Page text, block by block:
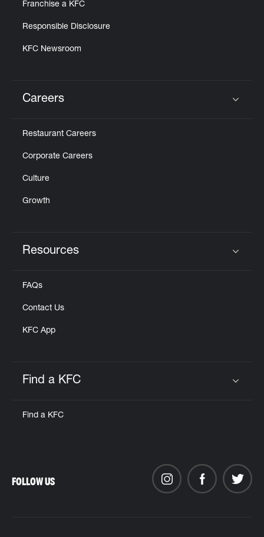
Franchise a KFC
Responsible Disclosure
KFC Newsroom
Careers
Restaurant Careers
Corporate Careers
Culture
Growth
Resources
FAQs
Contact Us
KFC App
Find a KFC
Find a KFC
FOLLOW US